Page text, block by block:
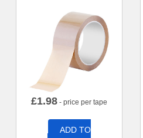
£1.98 - price per tape
ADD TO